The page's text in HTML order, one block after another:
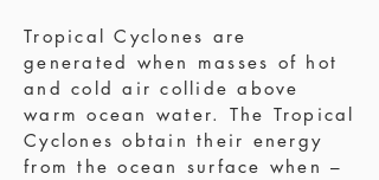
Tropical Cyclones are
generated when masses of hot
and cold air collide above
warm ocean water. The Tropical
Cyclones obtain their energy
from the ocean surface when –